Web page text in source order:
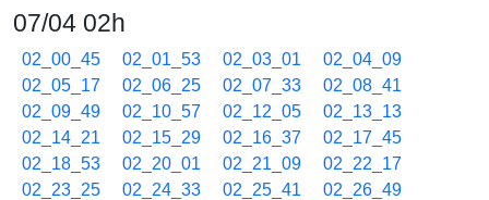
07/04 02h
02_00_45 02_01_53 02_03_01
02_04_09
02_05_17
02_06_25 02_07_33
02_08_41
02_09_49
02_10_57 02_12_05
02_13_13
02_14_21
02_15_29 02_16_37
02_17_45
02_18_53
02_20_01 02_21_09
02_22_17
02_23_25
02_24_33 02_25_41
02_26_49